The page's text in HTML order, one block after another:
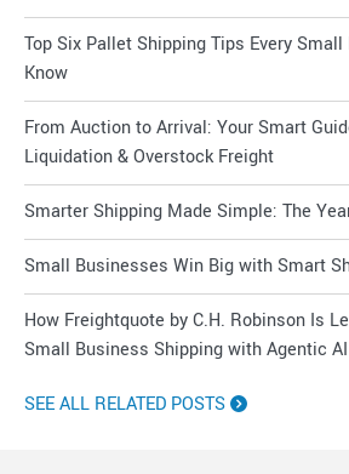
Top Six Pallet Shipping Tips Every
Know
From Auction to Arrival: Your Smart
Liquidation & Overstock Freight
Smarter Shipping Made Simple: The
Small Businesses Win Big with Smart
How Freightquote by C.H. Robinson Is
Small Business Shipping with Agentic AI
SEE ALL RELATED POSTS